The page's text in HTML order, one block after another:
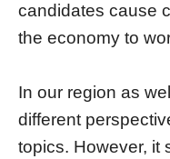
candidates cause
the economy to
In our region as
different
topics. However, it